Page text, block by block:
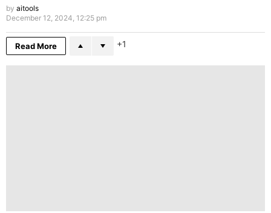
by aitools
December 12, 2024, 12:25 pm
Read More 1